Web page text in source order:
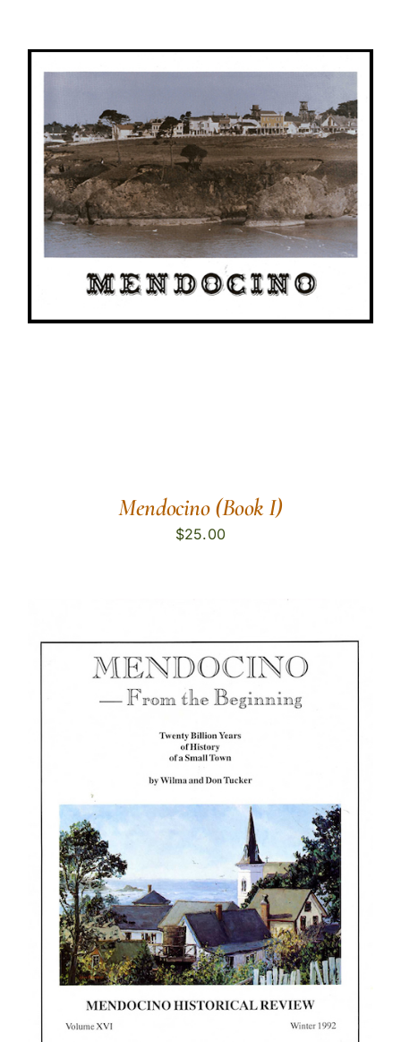
Mendocino (Book I)
$25.00